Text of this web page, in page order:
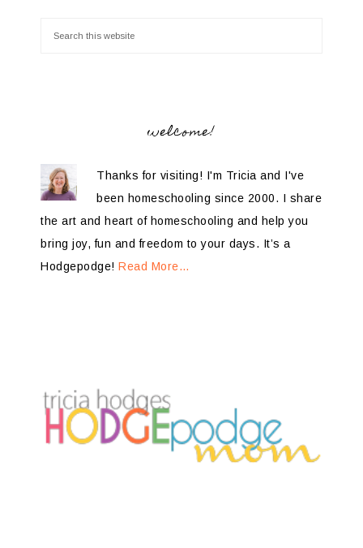
welcome!
Thanks for visiting! I'm Tricia and I've
been homeschooling since 2000. I share
the art and heart of homeschooling and help you
bring joy, fun and freedom to your days. It’s a
Hodgepodge! Read More…